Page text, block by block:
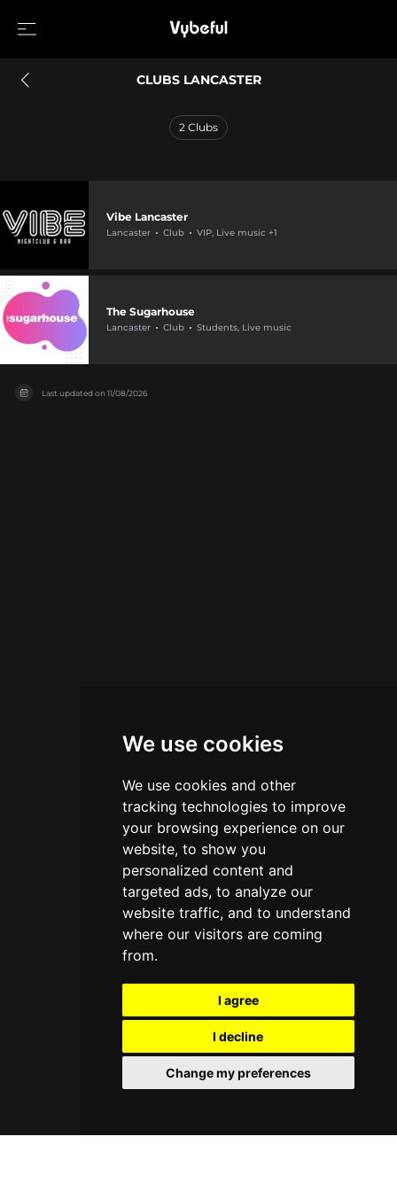
We use cookies
We use cookies and other
tracking technologies to improve
your browsing experience on our
website, to show you
personalized content and
targeted ads, to analyze our
website traffic, and to understand
where our visitors are coming
from.
I agree
I decline
Change my preferences
CLUBS LANCASTER
2 Clubs
Vibe Lancaster
Lancaster Club VIP, Live music +1
The Sugarhouse
Lancaster Club Students, Live music
Last updated on11/08/2026